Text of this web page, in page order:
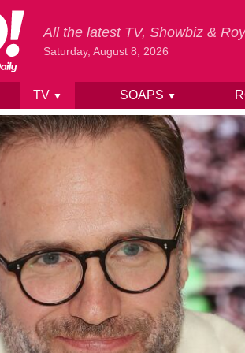
All the latest TV, Showbiz &
Saturday, August 8, 2026
TV ▼ SOAPS ▼